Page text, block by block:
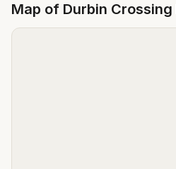
Map of Durbin Crossing